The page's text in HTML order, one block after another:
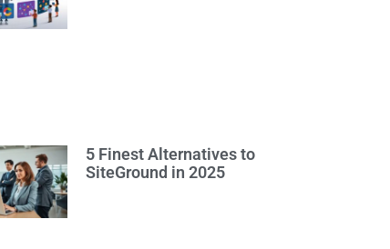
5 Finest Alternatives to
SiteGround in 2025